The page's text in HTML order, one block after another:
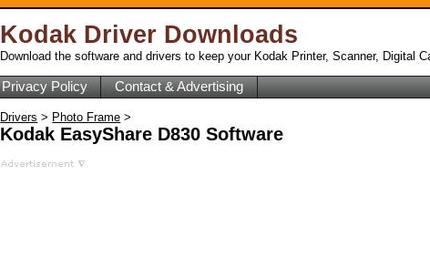
Kodak Driver Downloads
Download the software and drivers to keep your Kodak Printer, Scanner, Digital
Privacy Policy Contact & Advertising
Drivers > Photo Frame >
Kodak EasyShare D830 Software